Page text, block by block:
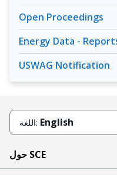
Open Proceedings
Energy Data -
USWAG Notification
اللغة: English
حول SCE